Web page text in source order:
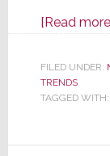
[Read
FILED UNDER:
TRENDS
TAGGED WITH: